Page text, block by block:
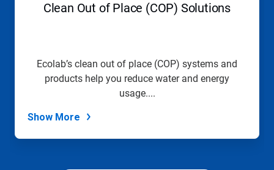
Clean Out of Place (COP) Solutions
Ecolab’s clean out of place (COP) systems and
products help you reduce water and energy
usage....
Show More